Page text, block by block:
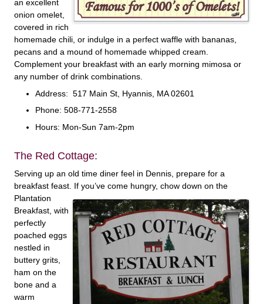
an excellent
onion omelet,
covered in rich
homemade chili, or indulge in a perfect waffle with bananas,
pecans and a mound of homemade whipped cream.
Complement your breakfast with an early morning mimosa or
any number of drink combinations.
Address: 517 Main St, Hyannis, MA 02601
Phone: 508-771-2558
Hours: Mon-Sun 7am-2pm
The Red Cottage:
Serving up an old time diner feel in Dennis, prepare for a
breakfast feast. If you’ve come hungry, chow down on the
Plantation
Breakfast, with
perfectly
poached eggs
nestled in
buttery grits,
ham on the
bone and a
warm